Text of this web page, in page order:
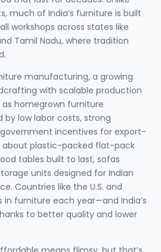
much of India’s furniture is built
workshops across states like
Tamil Nadu, where tradition
manufacturing, a growing
with scalable production
as homegrown furniture
by low labor costs, strong
government incentives for export-
about plastic-packed flat-pack
tables built to last, sofas
units designed for Indian
Countries like the U.S. and
furniture each year—and India’s
to better quality and lower